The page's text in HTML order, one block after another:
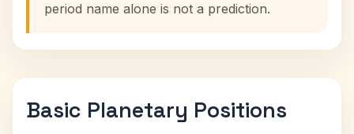
period name alone is not a prediction.
Basic Planetary Positions